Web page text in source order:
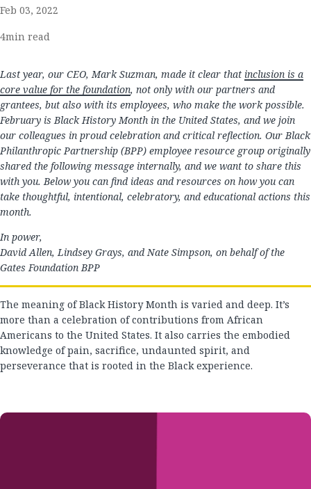
Feb 03, 2022
4min read
Last year, our CEO, Mark Suzman, made it clear that inclusion is a
core value for the foundation, not only with our partners and
grantees, but also with its employees, who make the work possible.
February is Black History Month in the United States, and we join
our colleagues in proud celebration and critical reflection. Our Black
Philanthropic Partnership (BPP) employee resource group originally
shared the following message internally, and we want to share this
with you. Below you can find ideas and resources on how you can
take thoughtful, intentional, celebratory, and educational actions this
month.
In power,
David Allen, Lindsey Grays, and Nate Simpson, on behalf of the
Gates Foundation BPP
The meaning of Black History Month is varied and deep. It’s
more than a celebration of contributions from African
Americans to the United States. It also carries the embodied
knowledge of pain, sacrifice, undaunted spirit, and
perseverance that is rooted in the Black experience.